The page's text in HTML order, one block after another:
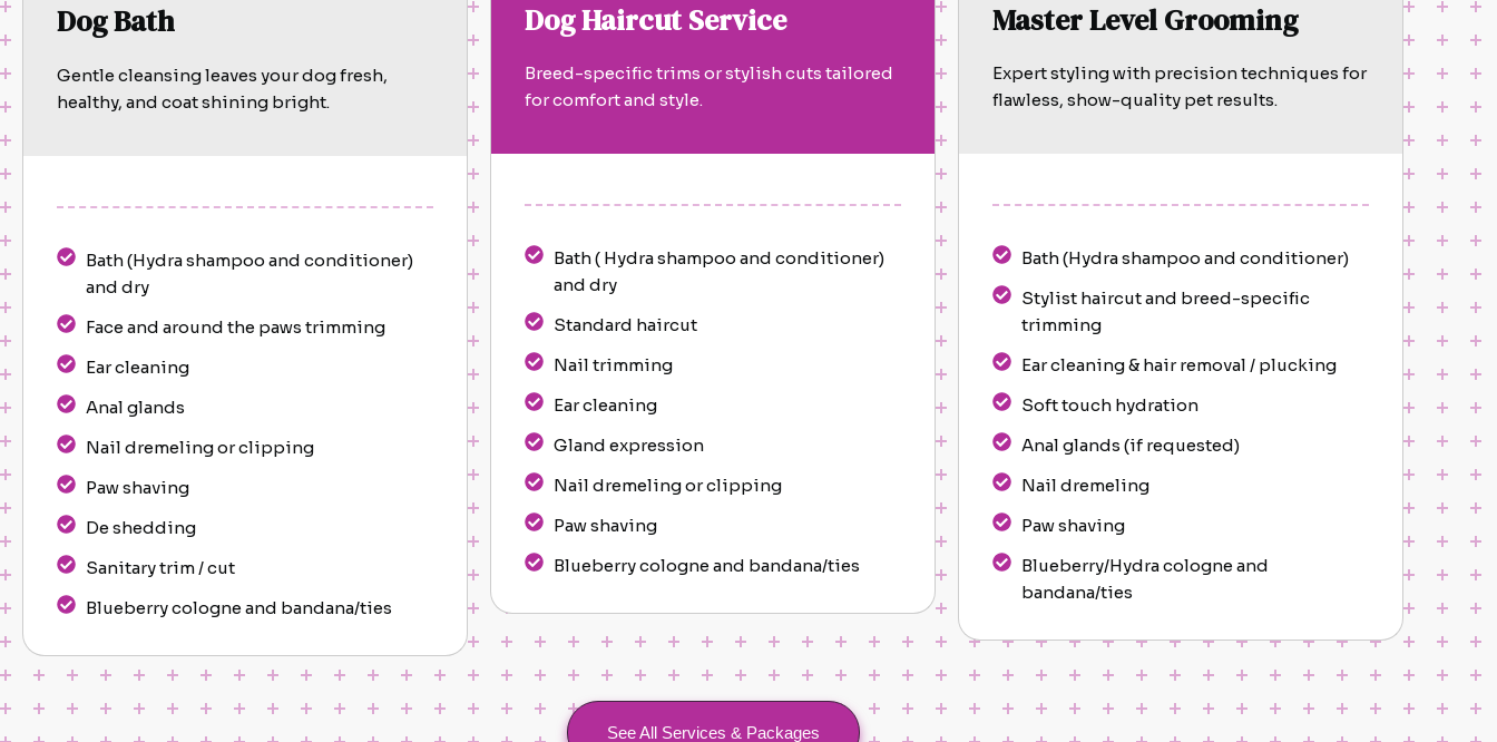
Dog Bath
Gentle cleansing leaves your dog fresh,
healthy, and coat shining bright.
Bath (Hydra shampoo and conditioner)
and dry
Face and around the paws trimming
Ear cleaning
Anal glands
Nail dremeling or clipping
Paw shaving
De shedding
Sanitary trim / cut
Blueberry cologne and bandana/ties
Dog Haircut Service
Breed-specific trims or stylish cuts tailored
for comfort and style.
Bath ( Hydra shampoo and conditioner)
and dry
Standard haircut
Nail trimming
Ear cleaning
Gland expression
Nail dremeling or clipping
Paw shaving
Blueberry cologne and bandana/ties
Master Level Grooming
Expert styling with precision techniques for
flawless, show-quality pet results.
Bath (Hydra shampoo and conditioner)
Stylist haircut and breed-specific
trimming
Ear cleaning & hair removal / plucking
Soft touch hydration
Anal glands (if requested)
Nail dremeling
Paw shaving
Blueberry/Hydra cologne and
bandana/ties
See All Services & Packages